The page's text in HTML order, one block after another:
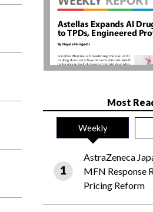
Most
Weekly
AstraZeneca
MFN Response
Pricing Reform